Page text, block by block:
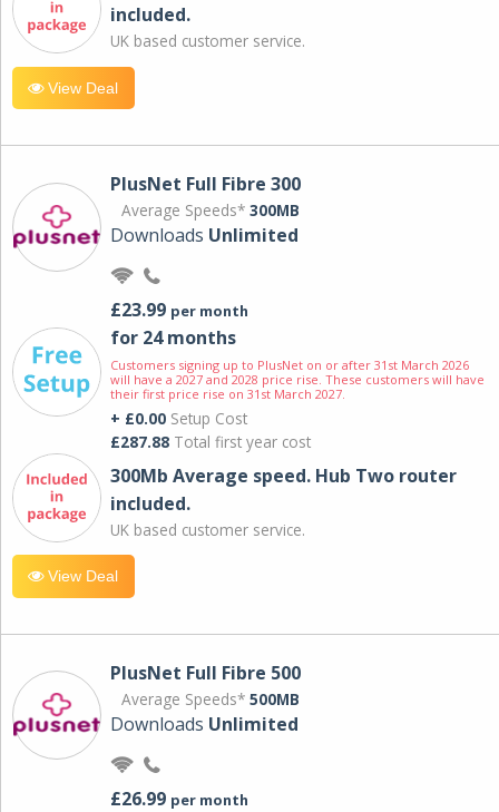
included.
UK based customer service.
View Deal
PlusNet Full Fibre 300
Average Speeds* 300MB
Downloads Unlimited
£23.99 per month
for 24 months
Customers signing up to PlusNet on or after 31st March 2026
will have a 2027 and 2028 price rise. These customers will have
their first price rise on 31st March 2027.
+ £0.00 Setup Cost
£287.88 Total first year cost
300Mb Average speed. Hub Two router
included.
UK based customer service.
View Deal
PlusNet Full Fibre 500
Average Speeds* 500MB
Downloads Unlimited
£26.99 per month